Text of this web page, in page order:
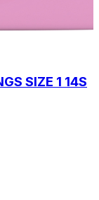
SIZE 1 14S